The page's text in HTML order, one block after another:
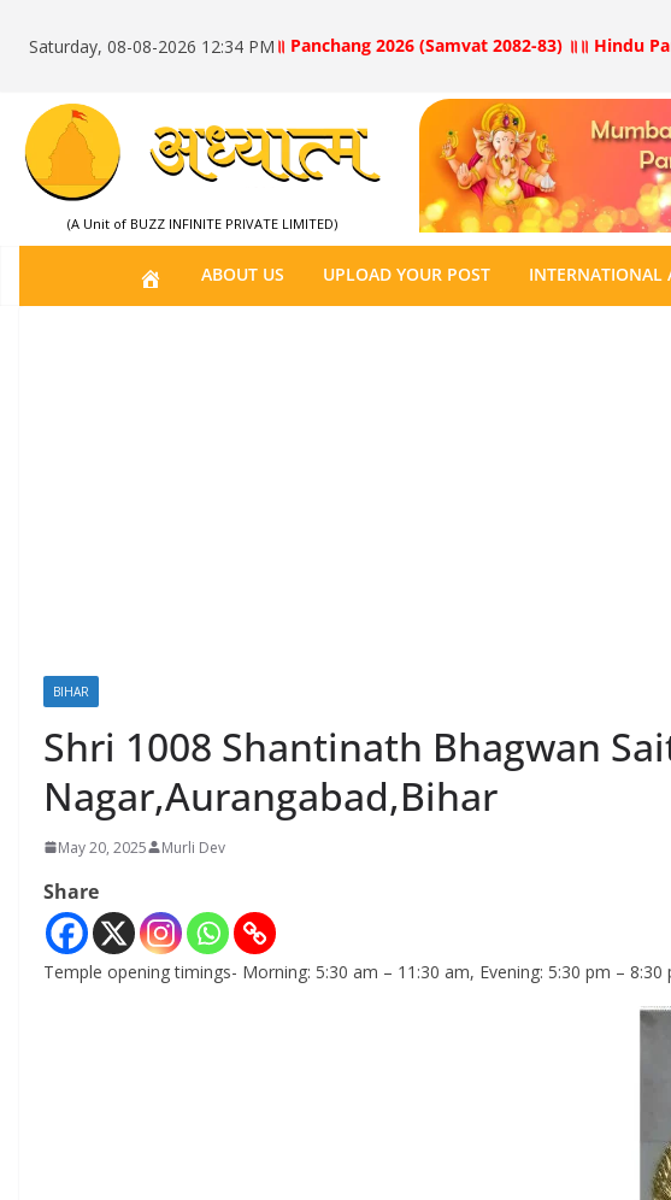
Saturday, 08-08-2026 12:34 PM ॥ Panchang 2026 (Samvat 2082-83) ॥ ॥ Hindu
(A Unit of BUZZ INFINITE PRIVATE LIMITED)
H
O
ABOUT US UPLOAD YOUR POST INTERNATIONAL
BIHAR
Shri 1008 Shantinath Bhagwan
Nagar,Aurangabad,Bihar
May 20, 2025 Murli Dev
Share
Temple opening timings- Morning: 5:30 am – 11:30 am, Evening: 5:30 pm – 8:30